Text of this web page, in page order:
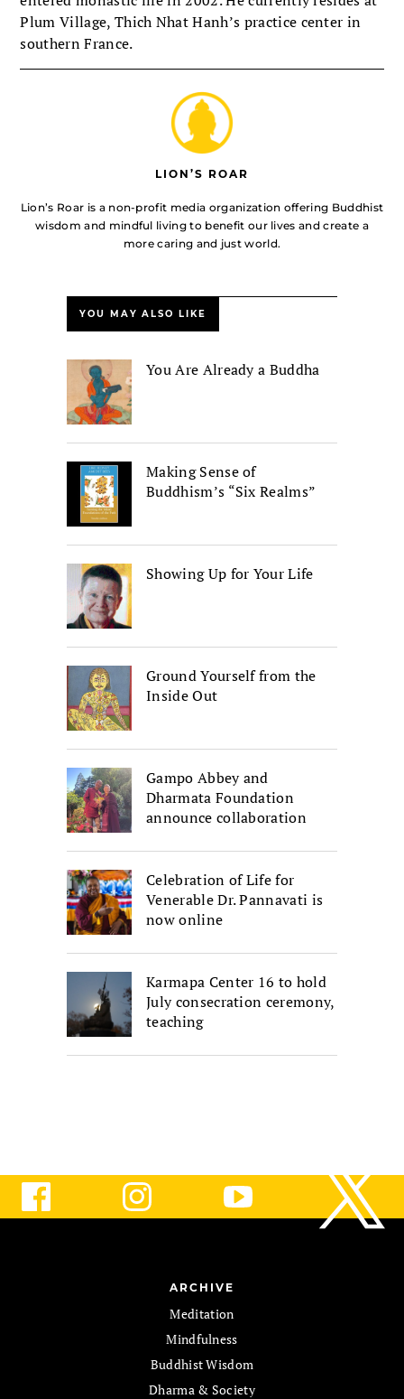
Plum Village, Thich Nhat Hanh’s practice center in
southern France.
LION’S ROAR
Lion’s Roar is a non-profit media organization offering Buddhist
wisdom and mindful living to benefit our lives and create a
more caring and just world.
YOU MAY ALSO LIKE
You Are Already a Buddha
Making Sense of
Buddhism’s “Six Realms”
Showing Up for Your Life
Ground Yourself from the
Inside Out
Gampo Abbey and
Dharmata Foundation
announce collaboration
Celebration of Life for
Venerable Dr. Pannavati is
now online
Karmapa Center 16 to hold
July consecration ceremony,
teaching
ARCHIVE
Meditation
Mindfulness
Buddhist Wisdom
Dharma & Society